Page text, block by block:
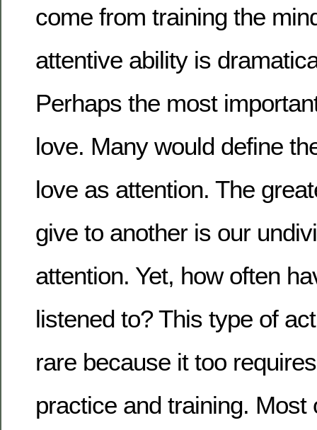
come from training the
attentive ability is
Perhaps the most
love. Many would define
love as attention. The
give to another is our
attention. Yet, how often
listened to? This type of
rare because it too
practice and training. Most